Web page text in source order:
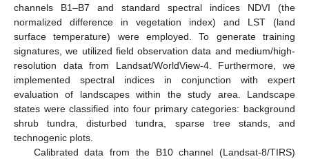
channels B1–B7 and standard spectral indices NDVI (the
normalized difference in vegetation index) and LST (land
surface temperature) were employed. To generate training
signatures, we utilized field observation data and medium/high-
resolution data from Landsat/WorldView-4. Furthermore, we
implemented spectral indices in conjunction with expert
evaluation of landscapes within the study area. Landscape
states were classified into four primary categories: background
shrub tundra, disturbed tundra, sparse tree stands, and
technogenic plots.
Calibrated data from the B10 channel (Landsat-8/TIRS)